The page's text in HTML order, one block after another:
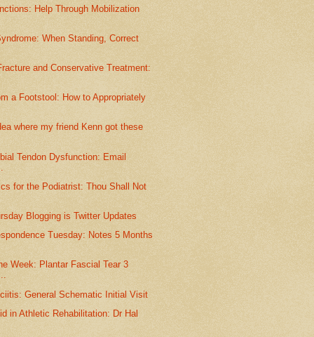
Help Through Mobilization
When Standing, Correct
and Conservative Treatment:
a Footstool: How to Appropriately
where my friend Kenn got these
Tendon Dysfunction: Email
for the Podiatrist: Thou Shall Not
Blogging is Twitter Updates
Tuesday: Notes 5 Months
Week: Plantar Fascial Tear 3
General Schematic Initial Visit
in Athletic Rehabilitation: Dr Hal